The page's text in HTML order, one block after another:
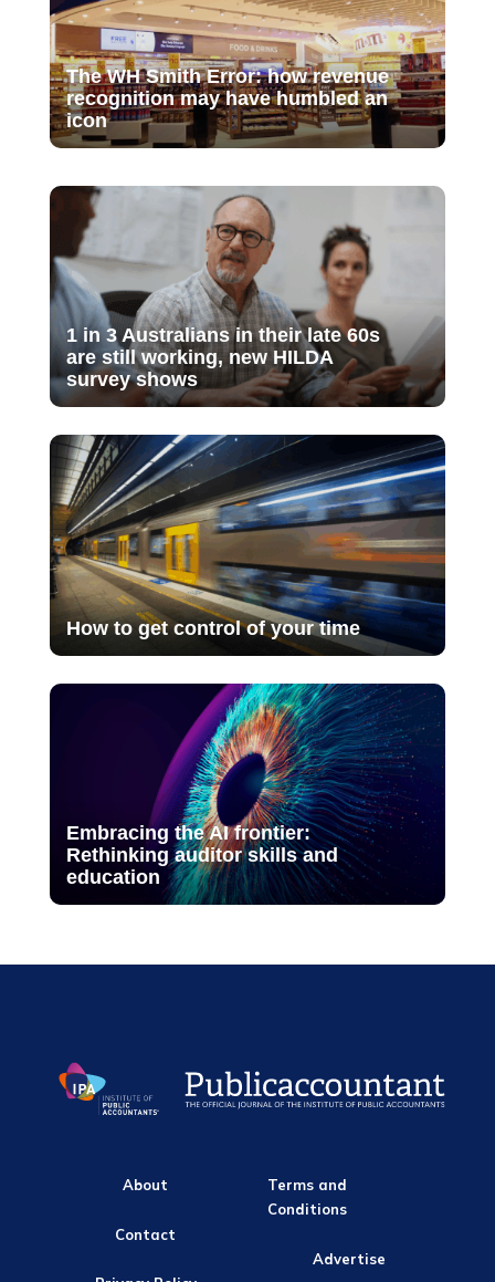
The WH Smith Error: how revenue
recognition may have humbled an
icon
1 in 3 Australians in their late 60s
are still working, new HILDA
survey shows
How to get control of your time
Embracing the AI frontier:
Rethinking auditor skills and
education
About
Contact
Terms and
Conditions
Advertise